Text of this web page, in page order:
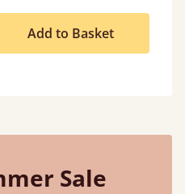
Add to Basket
Sale